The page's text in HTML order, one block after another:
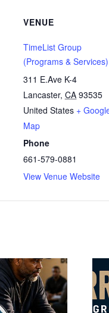
VENUE
TimeList Group
(Programs & Services)
311 E.Ave K-4
Lancaster, CA 93535
United States +
Map
Phone
661-579-0881
View Venue Website